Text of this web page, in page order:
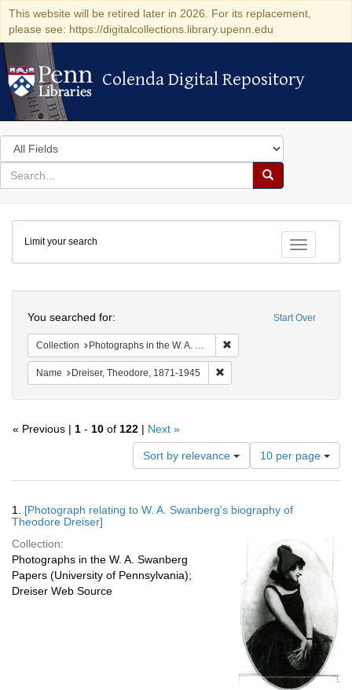
This website will be retired later in 2026. For its replacement,
please see: https://digitalcollections.library.upenn.edu
Colenda Digital Repository
Colenda Digital Repository
Search
in
for
search
Search
Colenda
Digital
Repository
Toggle
Limit your search
Start Over
You searched for:
Collection Photographs in the W. A. Swanberg Papers (University of Pennsylvania)
Name Dreiser, Theodore, 1871-1945
« Previous | 1 - 10 of 122 | Next »
Sort by relevance
Number
of
results
display
10 per page
Results
1. [Photograph relating to W. A. Swanberg's biography of
Theodore Dreiser]
Collection:
Photographs in the W. A. Swanberg
Papers (University of Pennsylvania);
Dreiser Web Source